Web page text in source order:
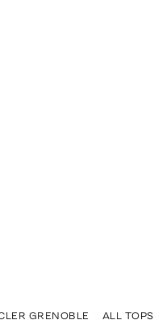
GRENOBLE ALL TOPS